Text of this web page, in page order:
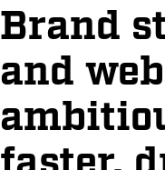
Brand
and